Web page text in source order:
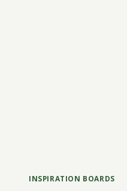
INSPIRATION BOARDS